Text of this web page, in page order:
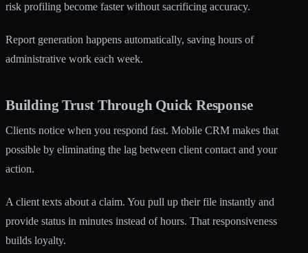
risk profiling become faster without sacrificing accuracy.
Report generation happens automatically, saving hours of
administrative work each week.
Building Trust Through Quick Response
Clients notice when you respond fast. Mobile CRM makes that
possible by eliminating the lag between client contact and your
action.
A client texts about a claim. You pull up their file instantly and
provide status in minutes instead of hours. That responsiveness
builds loyalty.